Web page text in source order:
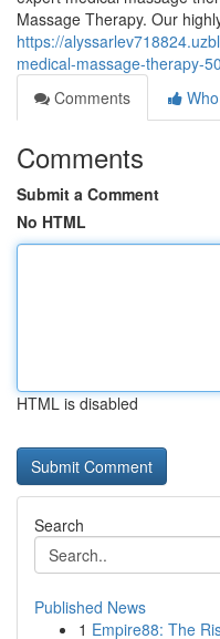
Massage Therapy. Our
https://
medical-massage-therapy-
Comments
Comments
Submit a Comment
No HTML
HTML is disabled
Search
Published News
1 Empire88: The